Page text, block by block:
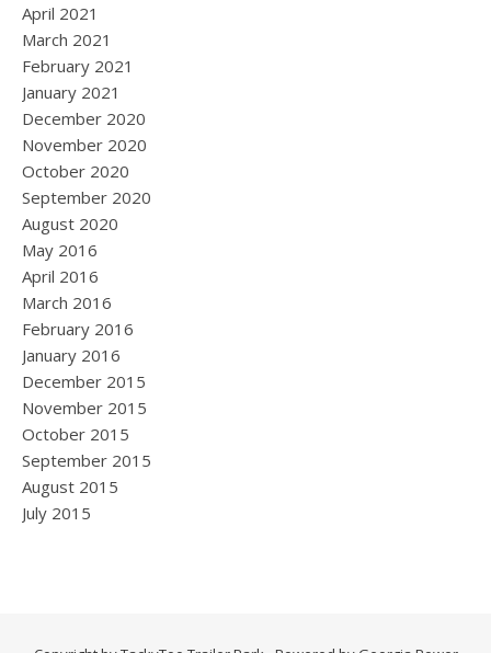
April 2021
March 2021
February 2021
January 2021
December 2020
November 2020
October 2020
September 2020
August 2020
May 2016
April 2016
March 2016
February 2016
January 2016
December 2015
November 2015
October 2015
September 2015
August 2015
July 2015